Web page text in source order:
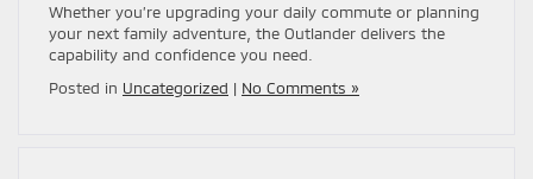
Whether you’re upgrading your daily commute or planning
your next family adventure, the Outlander delivers the
capability and confidence you need.
Posted in Uncategorized | No Comments »